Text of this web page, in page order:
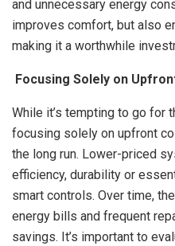
and unnecessary energy
improves comfort, but also
making it a worthwhile
Focusing Solely on
While it’s tempting to go for
focusing solely on upfront
the long run. Lower-priced
efficiency, durability or
smart controls. Over time,
energy bills and frequent
savings. It’s important to